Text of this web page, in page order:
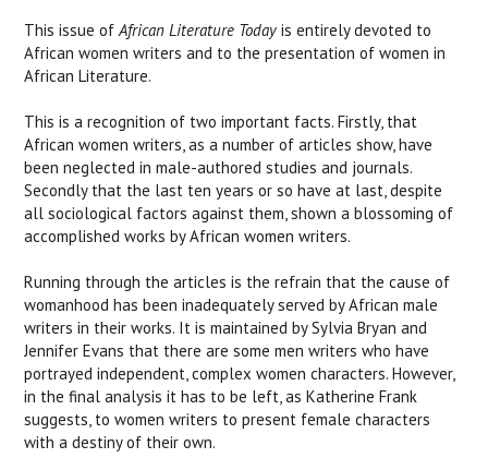
This issue ofAfrican Literature Todayis entirely devoted to
African women writers and to the presentation of women in
African Literature.
This is a recognition of two important facts. Firstly, that
African women writers, as a number of articles show, have
been neglected in male-authored studies and journals.
Secondly that the last ten years or so have at last, despite
all sociological factors against them, shown a blossoming of
accomplished works by African women writers.
Running through the articles is the refrain that the cause of
womanhood has been inadequately served by African male
writers in their works. It is maintained by Sylvia Bryan and
Jennifer Evans that there are some men writers who have
portrayed independent, complex women characters. However,
in the final analysis it has to be left, as Katherine Frank
suggests, to women writers to present female characters
with a destiny of their own.